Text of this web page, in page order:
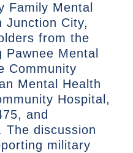
Family Mental
Junction City,
from the
Mental
Community
Mental Health
Hospital,
and
The discussion
military